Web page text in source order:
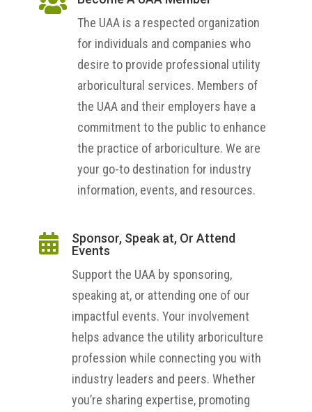
The UAA is a respected organization
for individuals and companies who
desire to provide professional utility
arboricultural services. Members of
the UAA and their employers have a
commitment to the public to enhance
the practice of arboriculture. We are
your go-to destination for industry
information, events, and resources.

Sponsor, Speak at, Or Attend
Events
Support the UAA by sponsoring,
speaking at, or attending one of our
impactful events. Your involvement
helps advance the utility arboriculture
profession while connecting you with
industry leaders and peers. Whether
you’re sharing expertise, promoting